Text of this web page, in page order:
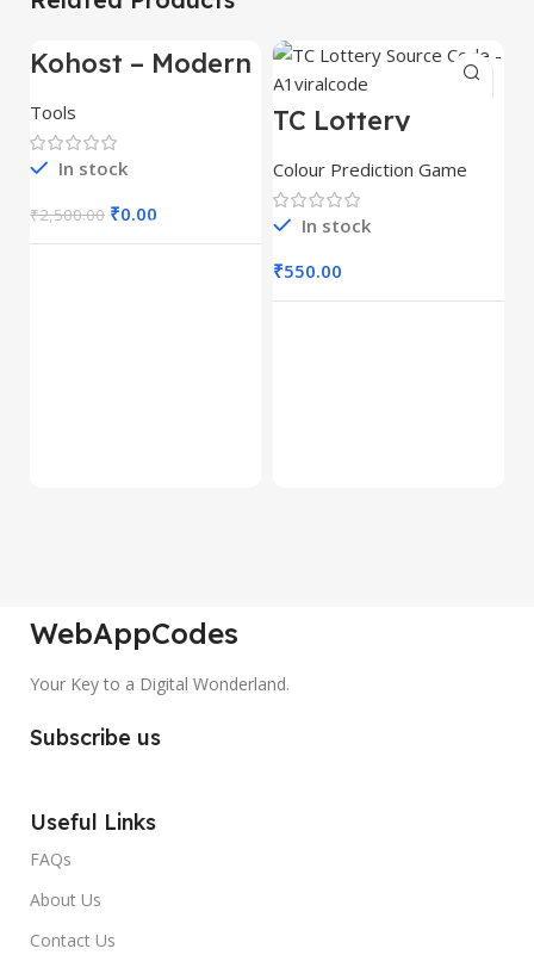
-100%
Kohost – Modern
WHMCS
Template
Tools
In stock
₹2,500.00 ₹0.00
TC Lottery
Source Code –
A1viralcode
Colour Prediction Game
In stock
₹550.00
WebAppCodes
Your Key to a Digital Wonderland.
Subscribe us
Useful Links
FAQs
About Us
Contact Us